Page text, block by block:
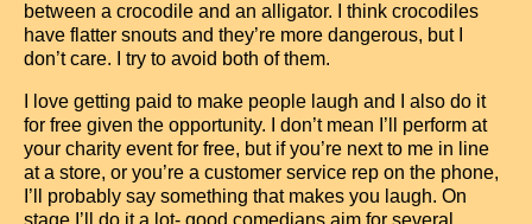
between a crocodile and an alligator. I think crocodiles
have flatter snouts and they’re more dangerous, but I
don’t care. I try to avoid both of them.
I love getting paid to make people laugh and I also do it
for free given the opportunity. I don’t mean I’ll perform at
your charity event for free, but if you’re next to me in line
at a store, or you’re a customer service rep on the phone,
I’ll probably say something that makes you laugh. On